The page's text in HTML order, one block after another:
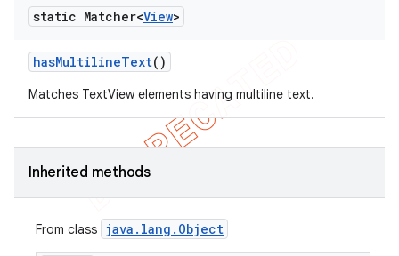
static Matcher<View>
hasMultilineText()
Matches TextView elements having multiline text.
Inherited methods
From class java . lang . Object